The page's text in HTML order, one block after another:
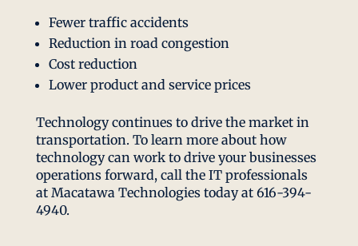
Fewer traffic accidents
Reduction in road congestion
Cost reduction
Lower product and service prices
Technology continues to drive the market in
transportation. To learn more about how
technology can work to drive your businesses
operations forward, call the IT professionals
at Macatawa Technologies today at 616-394-
4940.